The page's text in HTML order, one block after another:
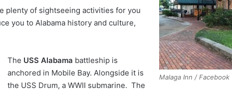
Malaga Inn / Facebook
plenty of sightseeing activities for you
you to Alabama history and culture,
The USS Alabama battleship is
anchored in Mobile Bay. Alongside it is
the USS Drum, a WWII submarine. The